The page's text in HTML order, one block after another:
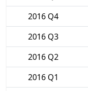
2016 Q4
2016 Q3
2016 Q2
2016 Q1